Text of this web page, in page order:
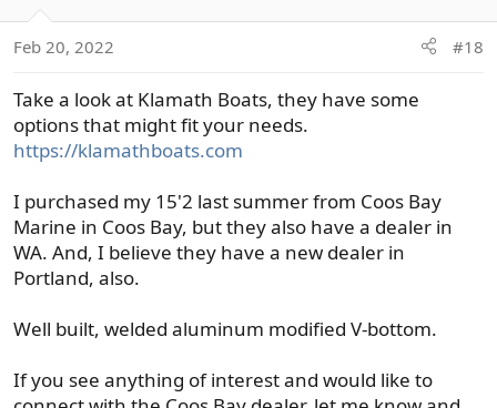
n
:
Feb 20, 2022 #18
Take a look at Klamath Boats, they have some
options that might fit your needs.
https://klamathboats.com
I purchased my 15'2 last summer from Coos Bay
Marine in Coos Bay, but they also have a dealer in
WA. And, I believe they have a new dealer in
Portland, also.
Well built, welded aluminum modified V-bottom.
If you see anything of interest and would like to